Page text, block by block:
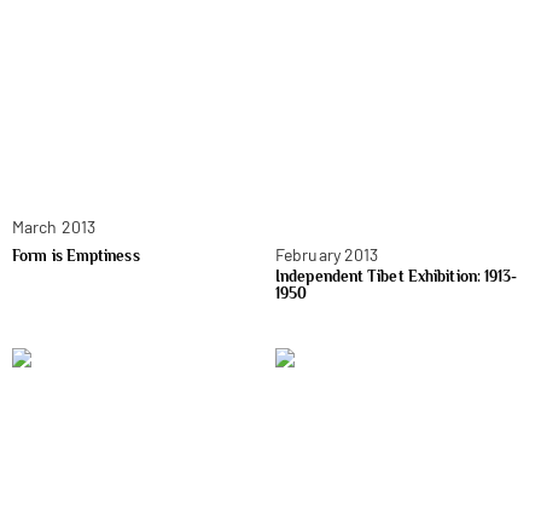
March 2013
Form is Emptiness February 2013
Independent Tibet Exhibition: 1913-
1950